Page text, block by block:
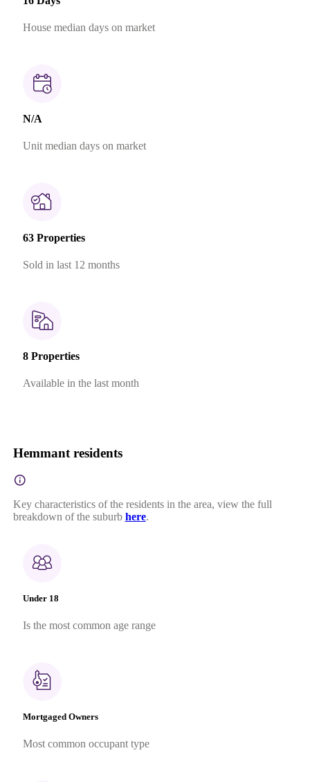
House median days on market
N/A
Unit median days on market
63 Properties
Sold in last 12 months
8 Properties
Available in the last month
Hemmant residents
Key characteristics of the residents in the area, view the full
breakdown of the suburb here.
Under 18
Is the most common age range
Mortgaged Owners
Most common occupant type